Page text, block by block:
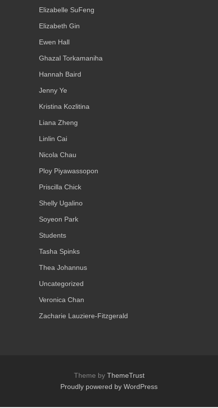
Elizabelle SuFeng
Elizabeth Gin
Ewen Hall
Ghazal Torkamaniha
Hannah Baird
Jenny Ye
Kristina Kozlitina
Liana Zheng
Linlin Cai
Nicola Chau
Ploy Piyawassopon
Priscilla Chick
Shelly Ugalino
Soyeon Park
Students
Tasha Spinks
Thea Johannus
Uncategorized
Veronica Chan
Zacharie Lauziere-Fitzgerald
Theme by ThemeTrust
Proudly powered by WordPress